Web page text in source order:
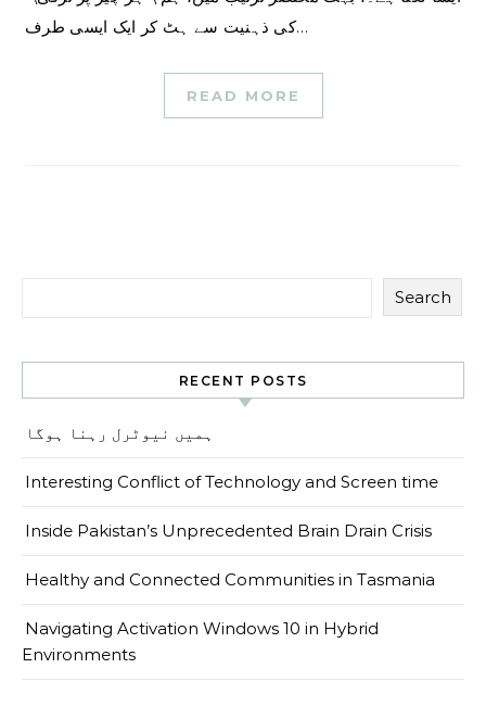
کی ذہنیت سے ہٹ کر ایک ایسی طرف…
READ MORE
Search
RECENT POSTS
ہمیں نیوٹرل رہنا ہوگا
Interesting Conflict of Technology and Screen time
Inside Pakistan’s Unprecedented Brain Drain Crisis
Healthy and Connected Communities in Tasmania
Navigating Activation Windows 10 in Hybrid
Environments